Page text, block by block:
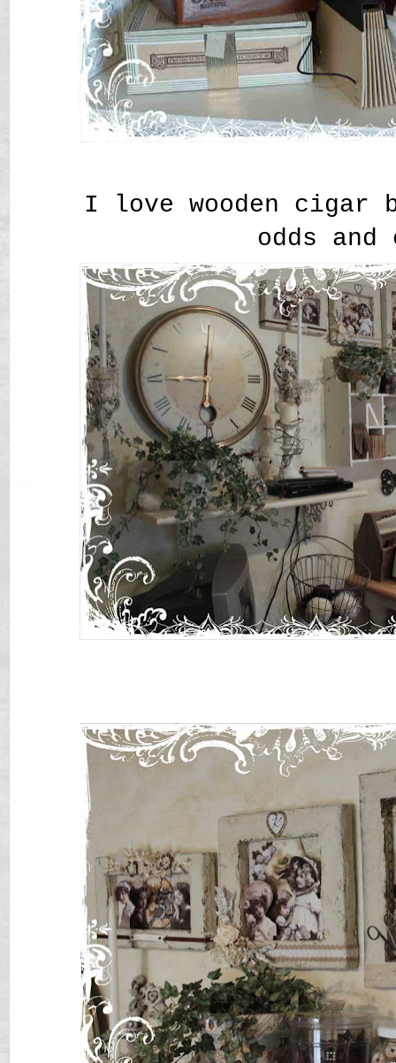
I love wooden cigar
odds and